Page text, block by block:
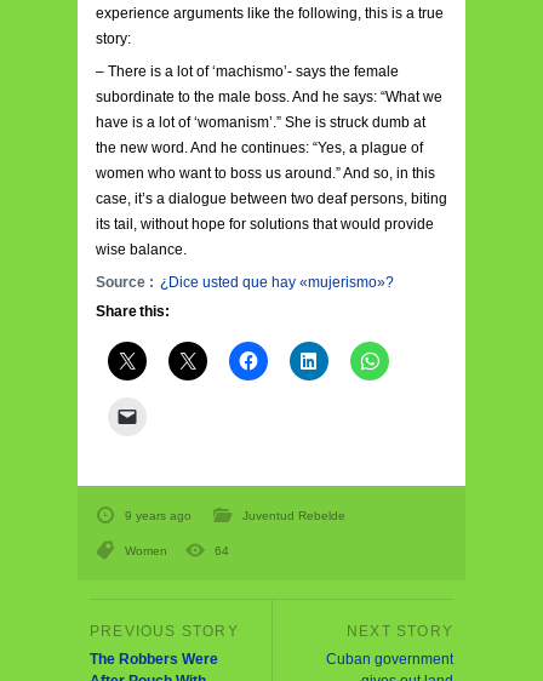
experience arguments like the following, this is a true
story:
– There is a lot of ‘machismo’- says the female
subordinate to the male boss. And he says: “What we
have is a lot of ‘womanism’.” She is struck dumb at
the new word. And he continues: “Yes, a plague of
women who want to boss us around.” And so, in this
case, it’s a dialogue between two deaf persons, biting
its tail, without hope for solutions that would provide
wise balance.
Source : ¿Dice usted que hay «mujerismo»?
Share this:
9 years ago Juventud Rebelde
Women 64
The Robbers Were
Cuban government